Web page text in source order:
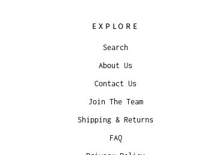
EXPLORE
Search
About Us
Contact Us
Join The Team
Shipping & Returns
FAQ